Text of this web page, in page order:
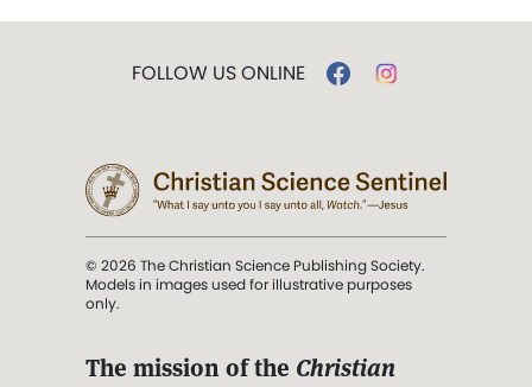
FOLLOW US ONLINE
© 2026 The Christian Science Publishing Society.
Models in images used for illustrative purposes
only.
The mission of the Christian